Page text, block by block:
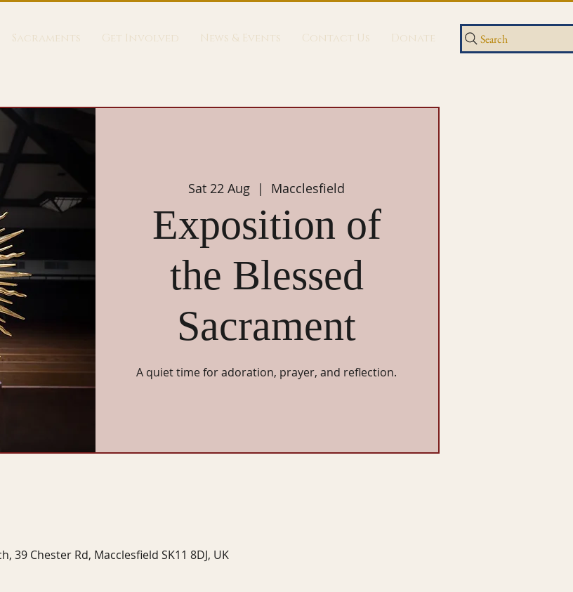
Sacraments Get Involved News & Events Contact Us Donate Search
Sat 22 Aug
  |
Macclesfield
Exposition of
the Blessed
Sacrament
A quiet time for adoration, prayer, and reflection.
39 Chester Rd, Macclesfield SK11 8DJ, UK